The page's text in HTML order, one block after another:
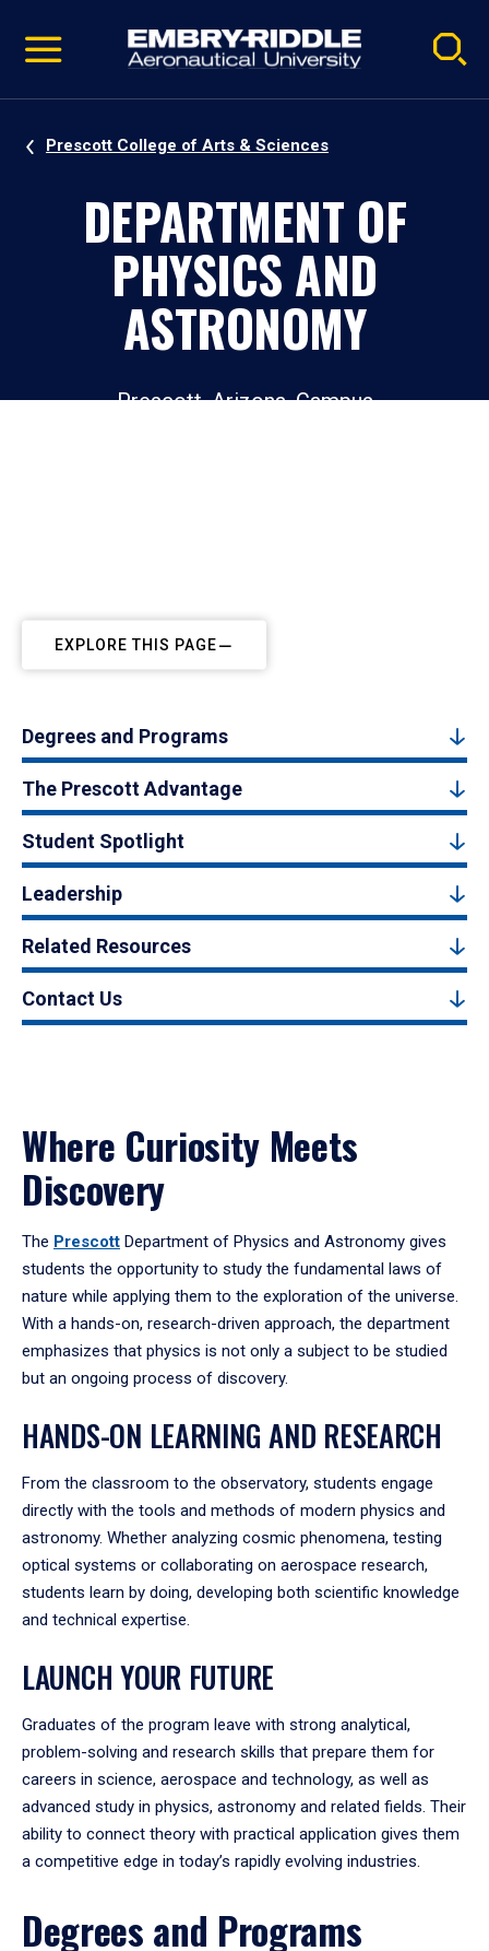
video
Navigation
Prescott College of Arts & Sciences
DEPARTMENT OF
PHYSICS AND
ASTRONOMY
Prescott, Arizona, Campus
EXPLORE THIS PAGE
Degrees and Programs
The Prescott Advantage
Student Spotlight
Leadership
Related Resources
Contact Us
Where Curiosity Meets
Discovery
The Prescott Department of Physics and Astronomy gives
students the opportunity to study the fundamental laws of
nature while applying them to the exploration of the universe.
With a hands-on, research-driven approach, the department
emphasizes that physics is not only a subject to be studied
but an ongoing process of discovery.
HANDS-ON LEARNING AND RESEARCH
From the classroom to the observatory, students engage
directly with the tools and methods of modern physics and
astronomy. Whether analyzing cosmic phenomena, testing
optical systems or collaborating on aerospace research,
students learn by doing, developing both scientific knowledge
and technical expertise.
LAUNCH YOUR FUTURE
Graduates of the program leave with strong analytical,
problem-solving and research skills that prepare them for
careers in science, aerospace and technology, as well as
advanced study in physics, astronomy and related fields. Their
ability to connect theory with practical application gives them
a competitive edge in today’s rapidly evolving industries.
Degrees and Programs